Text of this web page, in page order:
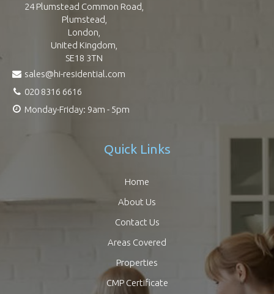
24 Plumstead Common Road,
Plumstead,
London,
United Kingdom,
SE18 3TN
sales@hi-residential.com
020 8316 6616
Monday-Friday: 9am - 5pm
Quick Links
Home
About Us
Contact Us
Areas Covered
Properties
CMP Certificate